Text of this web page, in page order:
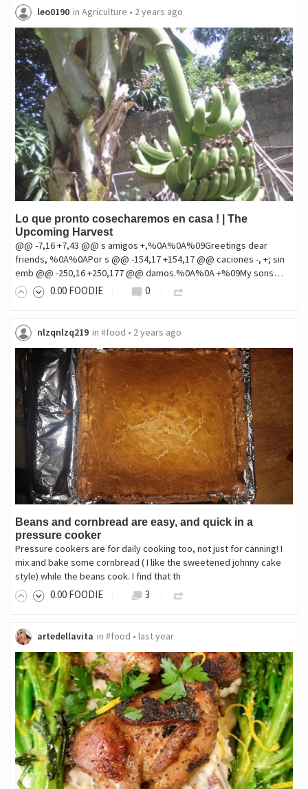
leo0190 in Agriculture • 2 years ago
Lo que pronto cosecharemos en casa ! | The
Upcoming Harvest
@@ -7,16 +7,43 @@ s amigos +,%0A%0A%09Greetings dear
friends, %0A%0APor s @@ -154,17 +154,17 @@ caciones -, +; sin
emb @@ -250,16 +250,177 @@ damos.%0A%0A +%09My sons…
0.00 FOODIE 0
nlzqnlzq219 in #food • 2 years ago
Beans and cornbread are easy, and quick in a
pressure cooker
Pressure cookers are for daily cooking too, not just for canning! I
mix and bake some cornbread ( I like the sweetened johnny cake
style) while the beans cook. I find that th
0.00 FOODIE 3
artedellavita in #food • last year